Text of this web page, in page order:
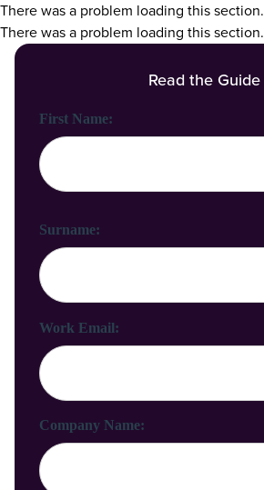
There was a problem loading this section.
There was a problem loading this section.
Read the Guide
First Name:
Surname:
Work Email:
Company Name: